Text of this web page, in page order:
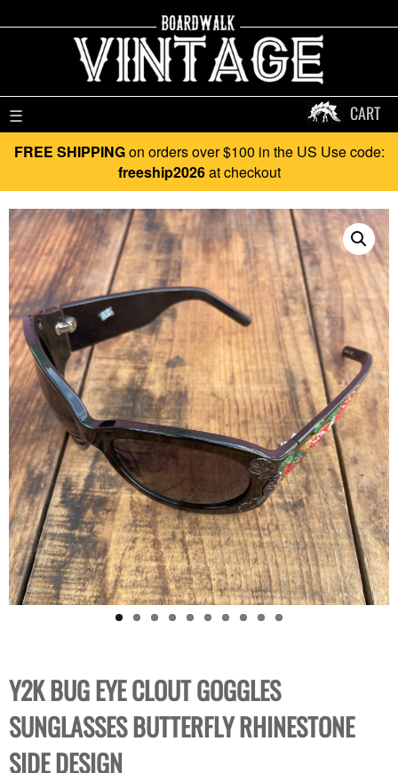
☰ CART
FREE SHIPPINGon orders over $100 in the US Use code:
freeship2026at checkout
Y2K BUG EYE CLOUT GOGGLES
SUNGLASSES BUTTERFLY RHINESTONE
SIDE DESIGN